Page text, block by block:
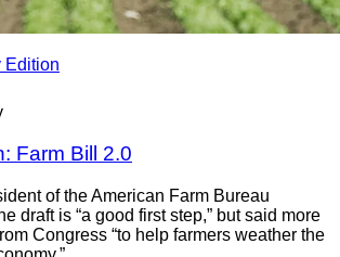
Edition
Farm Bill 2.0
of the American Farm Bureau
draft is “a good first step,” but said more
Congress “to help farmers weather the